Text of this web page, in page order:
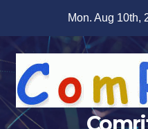
content
Mon. Aug 10th,